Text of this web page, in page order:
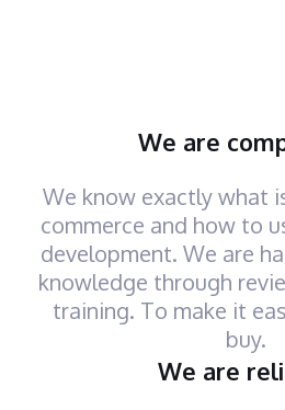
We are
We know exactly what
commerce and how to
development. We are
knowledge through
training. To make it
buy.
We are